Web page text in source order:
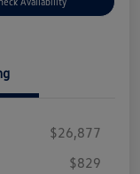
$26,877
$829